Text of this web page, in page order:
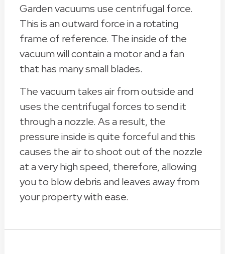
Garden vacuums use centrifugal force.
This is an outward force in a rotating
frame of reference. The inside of the
vacuum will contain a motor and a fan
that has many small blades.
The vacuum takes air from outside and
uses the centrifugal forces to send it
through a nozzle. As a result, the
pressure inside is quite forceful and this
causes the air to shoot out of the nozzle
at a very high speed, therefore, allowing
you to blow debris and leaves away from
your property with ease.